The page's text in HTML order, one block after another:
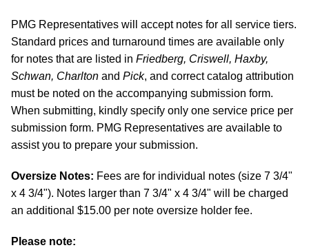
PMG Representatives will accept notes for all service tiers.
Standard prices and turnaround times are available only
for notes that are listed in Friedberg, Criswell, Haxby,
Schwan, Charlton and Pick, and correct catalog attribution
must be noted on the accompanying submission form.
When submitting, kindly specify only one service price per
submission form. PMG Representatives are available to
assist you to prepare your submission.
Oversize Notes: Fees are for individual notes (size 7 3/4"
x 4 3/4"). Notes larger than 7 3/4" x 4 3/4" will be charged
an additional $15.00 per note oversize holder fee.
Please note: